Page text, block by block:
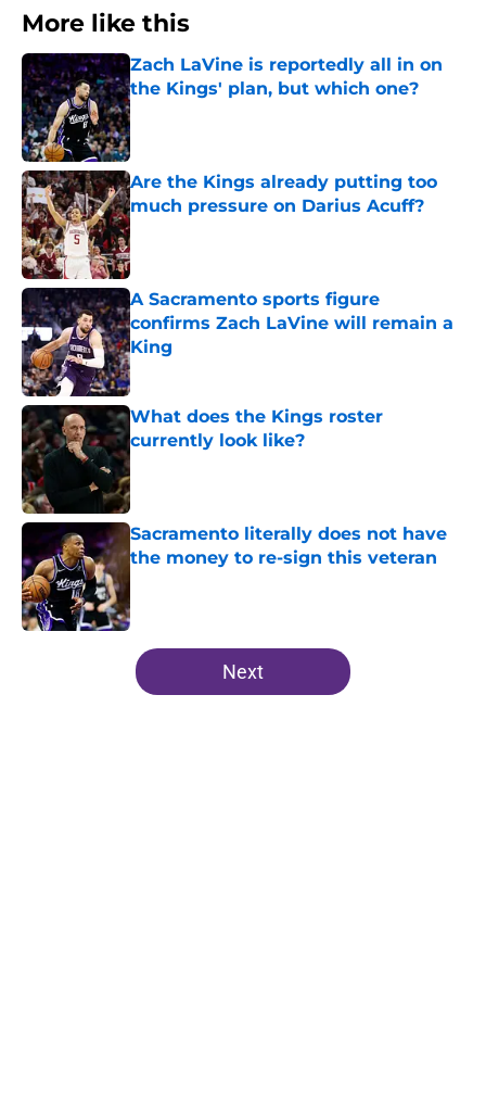
More like this
Zach LaVine is reportedly all in on
the Kings' plan, but which one?
Published by on Invalid Date
Are the Kings already putting too
much pressure on Darius Acuff?
Published by on Invalid Date
A Sacramento sports figure
confirms Zach LaVine will remain a
King
Published by on Invalid Date
What does the Kings roster
currently look like?
Published by on Invalid Date
Sacramento literally does not have
the money to re-sign this veteran
5 related articles loaded
Next